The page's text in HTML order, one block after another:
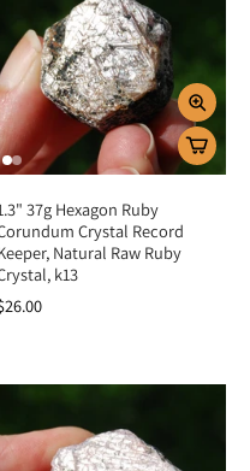
and life force energy
and resilience
compassion, and joy
for strength and harmony
is a crystal of passion,
and the radiant energy of life
37g Hexagon Ruby
Crystal Record
Natural Raw Ruby
k13